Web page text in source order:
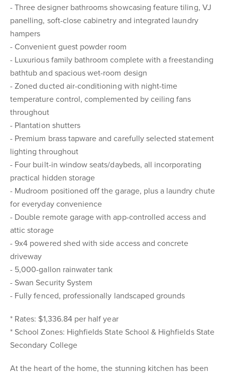
- Three designer bathrooms showcasing feature tiling, VJ
panelling, soft-close cabinetry and integrated laundry
hampers
- Convenient guest powder room
- Luxurious family bathroom complete with a freestanding
bathtub and spacious wet-room design
- Zoned ducted air-conditioning with night-time
temperature control, complemented by ceiling fans
throughout
- Plantation shutters
- Premium brass tapware and carefully selected statement
lighting throughout
- Four built-in window seats/daybeds, all incorporating
practical hidden storage
- Mudroom positioned off the garage, plus a laundry chute
for everyday convenience
- Double remote garage with app-controlled access and
attic storage
- 9x4 powered shed with side access and concrete
driveway
- 5,000-gallon rainwater tank
- Swan Security System
- Fully fenced, professionally landscaped grounds
* Rates: $1,336.84 per half year
* School Zones: Highfields State School & Highfields State
Secondary College
At the heart of the home, the stunning kitchen has been